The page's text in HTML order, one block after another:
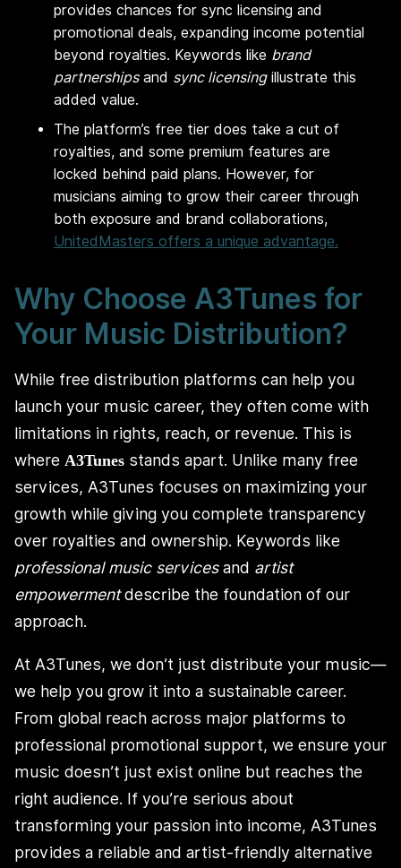
provides chances for sync licensing and
promotional deals, expanding income potential
beyond royalties. Keywords like brand
partnershipsand sync licensingillustrate this
added value.
The platform’s free tier does take a cut of
royalties, and some premium features are
locked behind paid plans. However, for
musicians aiming to grow their career through
both exposure and brand collaborations,
UnitedMasters offers a unique advantage.
Why Choose A3Tunes for
Your Music Distribution?
While free distribution platforms can help you
launch your music career, they often come with
limitations in rights, reach, or revenue. This is
where A3Tunes stands apart. Unlike many free
services, A3Tunes focuses on maximizing your
growth while giving you complete transparency
over royalties and ownership. Keywords like
professional music servicesand artist
empowermentdescribe the foundation of our
approach.
At A3Tunes, we don’t just distribute your music—
we help you grow it into a sustainable career.
From global reach across major platforms to
professional promotional support, we ensure your
music doesn’t just exist online but reaches the
right audience. If you’re serious about
transforming your passion into income, A3Tunes
provides a reliable and artist-friendly alternative